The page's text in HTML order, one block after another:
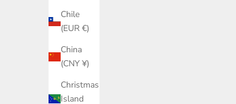
Chile
(EUR €)
China
(CNY ¥)
Christmas
Island